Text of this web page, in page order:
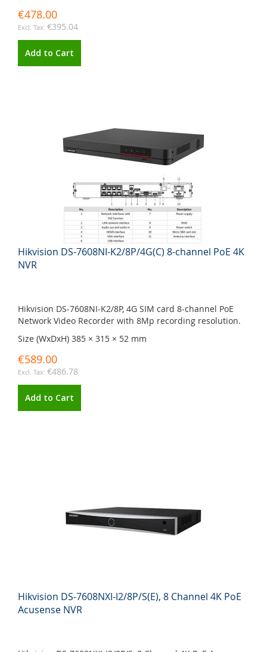
€478.00
€395.04
Add to Cart
Hikvision DS-7608NI-K2/8P/4G(C) 8-channel PoE 4K
NVR
Hikvision DS-7608NI-K2/8P, 4G SIM card 8-channel PoE
Network Video Recorder with 8Mp recording resolution.
Size (WxDxH) 385 × 315 × 52 mm
€589.00
€486.78
Add to Cart
Hikvision DS-7608NXI-I2/8P/S(E), 8 Channel 4K PoE
Acusense NVR